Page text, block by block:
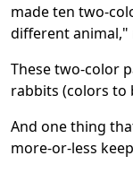
made ten two-
different animal,"
These two-color
rabbits (colors to
And one thing
more-or-less